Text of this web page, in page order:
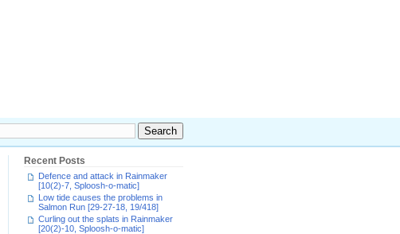
Recent Posts
Defence and attack in Rainmaker
[10(2)-7, Sploosh-o-matic]
Low tide causes the problems in
Salmon Run [29-27-18, 19/418]
Curling out the splats in Rainmaker
[20(2)-10, Sploosh-o-matic]